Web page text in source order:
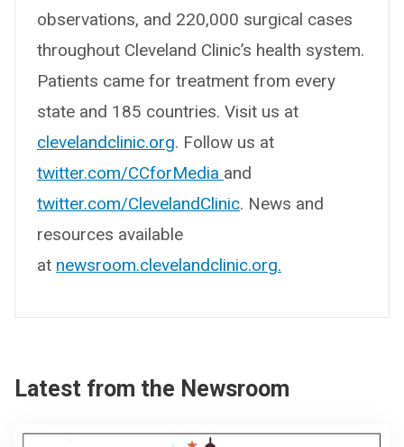
observations, and 220,000 surgical cases
throughout Cleveland Clinic’s health system.
Patients came for treatment from every
state and 185 countries. Visit us at
clevelandclinic.org. Follow us at
twitter.com/CCforMedia and
twitter.com/ClevelandClinic. News and
resources available
at newsroom.clevelandclinic.org.
Latest from the Newsroom